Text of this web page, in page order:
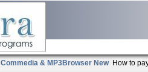
Commedia & MP3Browser New How to